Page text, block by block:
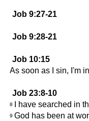
Job 9:27-21
Job 9:28-21
Job 10:15
As soon as I sin, I'm
Job 23:8-10
8 I have searched in
9 God has been at